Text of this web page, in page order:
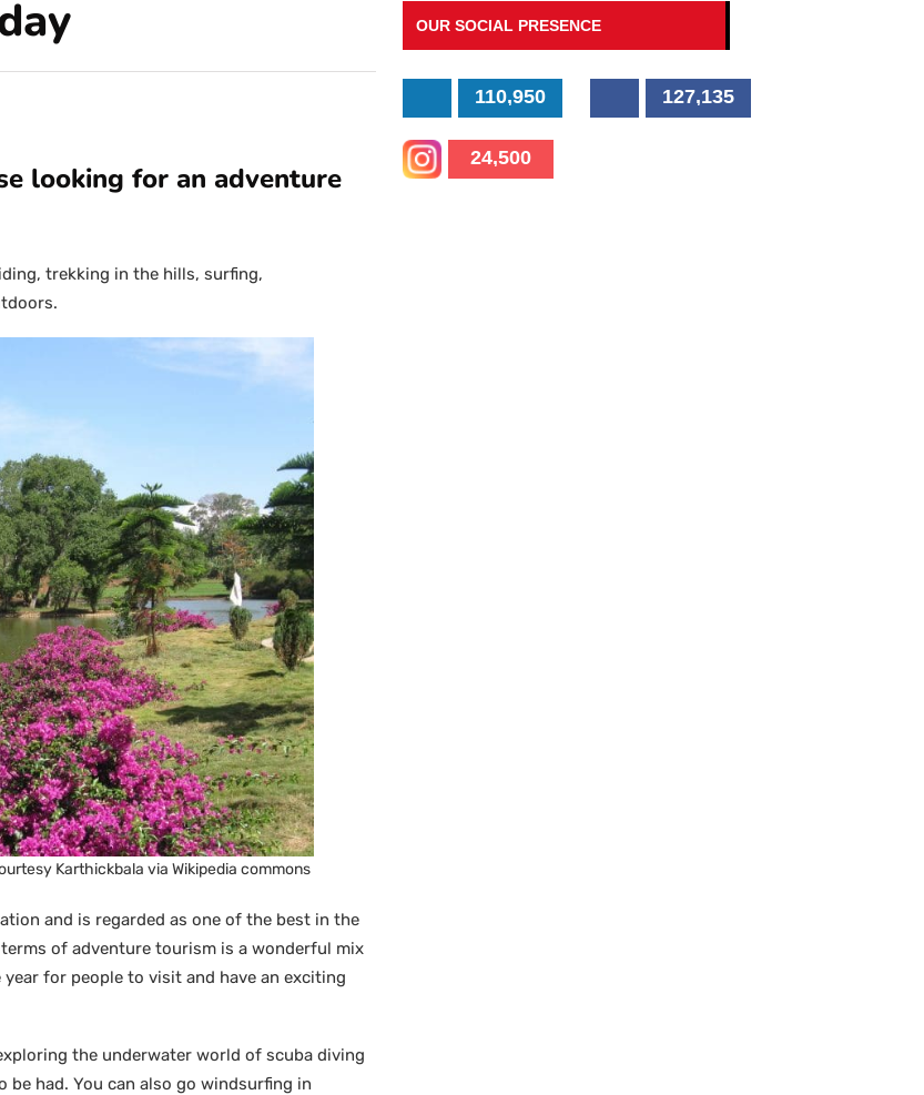
looking for an adventure
trekking in the hills, surfing,
Karthickbala via Wikipedia commons
and is regarded as one of the best in the
of adventure tourism is a wonderful mix
for people to visit and have an exciting
the underwater world of scuba diving
had. You can also go windsurfing in
OUR SOCIAL PRESENCE
110,950 127,135
24,500